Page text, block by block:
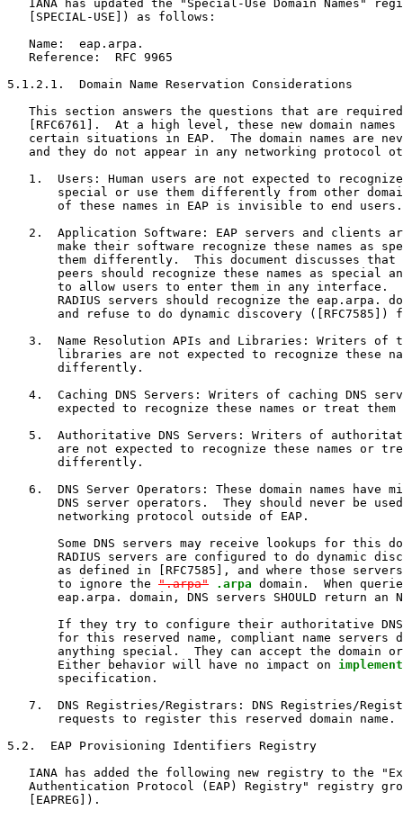
IANA has updated the "Special-Use Domain Names"
   [SPECIAL-USE]) as follows:
   Name:  eap.arpa.
   Reference:  RFC 9965
5.1.2.1.  Domain Name Reservation Considerations
This section answers the questions that are
[RFC6761].  At a high level, these new domain names
certain situations in EAP.  The domain names are
and they do not appear in any networking protocol
1.  Users: Human users are not expected to
special or use them differently from other
       of these names in EAP is invisible to end users.
2.  Application Software: EAP servers and clients
make their software recognize these names as
them differently.  This document discusses that
peers should recognize these names as special
to allow users to enter them in any interface.
RADIUS servers should recognize the eap.arpa.
and refuse to do dynamic discovery ([RFC7585])
3.  Name Resolution APIs and Libraries: Writers of
libraries are not expected to recognize these
       differently.
4.  Caching DNS Servers: Writers of caching DNS
expected to recognize these names or treat them
5.  Authoritative DNS Servers: Writers of
are not expected to recognize these names or
       differently.
6.  DNS Server Operators: These domain names have
DNS server operators.  They should never be
       networking protocol outside of EAP.
Some DNS servers may receive lookups for this
RADIUS servers are configured to do dynamic
as defined in [RFC7585], and where those
       to ignore the
".arpa" .arpa domain.  When
eap.arpa. domain, DNS servers SHOULD return an
If they try to configure their authoritative
for this reserved name, compliant name servers
anything special.  They can accept the domain
       Either behavior will have no impact on
       specification.
7.  DNS Registries/Registrars: DNS Registries/
       requests to register this reserved domain name.
5.2.  EAP Provisioning Identifiers Registry
IANA has added the following new registry to the
Authentication Protocol (EAP) Registry" registry
   [EAPREG]).